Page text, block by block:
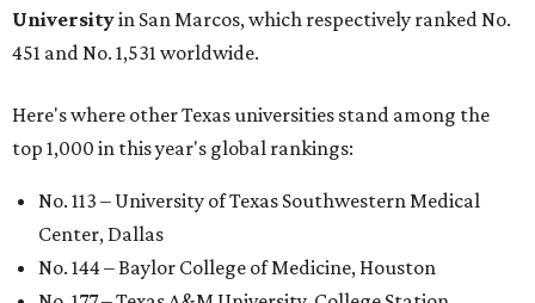
Universityin San Marcos, which respectively ranked No.
451 and No. 1,531 worldwide.
Here's where other Texas universities stand among the
top 1,000 in this year's global rankings:
No. 113 – University of Texas Southwestern Medical
Center, Dallas
No. 144 – Baylor College of Medicine, Houston